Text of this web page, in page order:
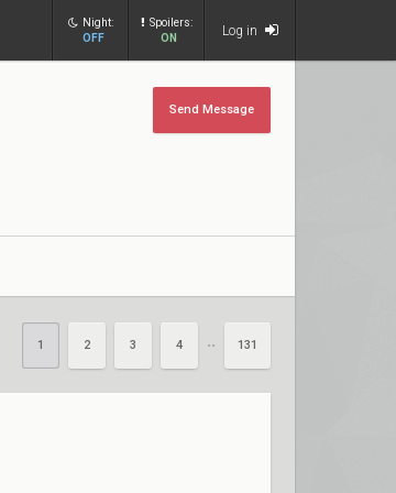
Night:
OFF
Spoilers:
ON
Log in
Send Message
1 2 3 4 •• 131